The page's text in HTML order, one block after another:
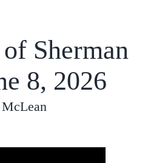
Sherman
8, 2026